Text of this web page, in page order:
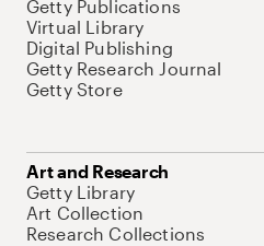
Getty Publications
Virtual Library
Digital Publishing
Getty Research Journal
Getty Store
Art and Research
Getty Library
Art Collection
Research Collections